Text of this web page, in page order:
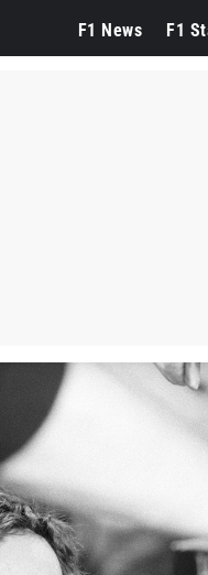
F1 News F1